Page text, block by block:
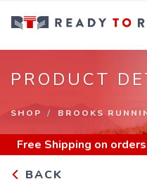
PRODUCT
SHOP BROOKS
Free Shipping on
BACK